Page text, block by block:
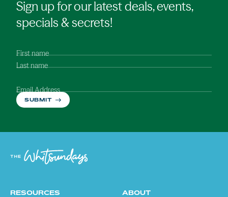
Sign up for our latest deals, events,
specials & secrets!
First name
Last name
Email Address
SUBMIT
RESOURCES ABOUT